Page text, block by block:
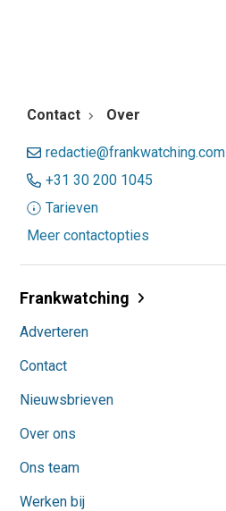
Contact Over
redactie@frankwatching.com
+31 30 200 1045
Tarieven
Meer contactopties
Frankwatching
Adverteren
Contact
Nieuwsbrieven
Over ons
Ons team
Werken bij